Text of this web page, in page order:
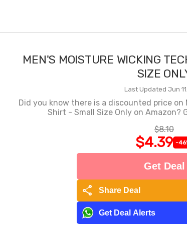
MEN'S MOISTURE WICKING
SIZE
Last Updated Jun
Did you know there is a discounted price on
Shirt - Small Size Only on Amazon?
$8.10
$4.39 -
Get Deal
share Share Deal
Get Deal Alerts